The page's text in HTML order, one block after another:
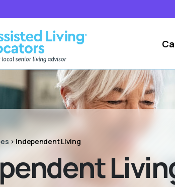
> Independent Living